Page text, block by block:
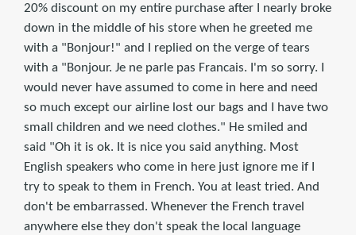
20% discount on my entire purchase after I nearly broke
down in the middle of his store when he greeted me
with a "Bonjour!" and I replied on the verge of tears
with a "Bonjour. Je ne parle pas Francais. I'm so sorry. I
would never have assumed to come in here and need
so much except our airline lost our bags and I have two
small children and we need clothes." He smiled and
said "Oh it is ok. It is nice you said anything. Most
English speakers who come in here just ignore me if I
try to speak to them in French. You at least tried. And
don't be embarrassed. Whenever the French travel
anywhere else they don't speak the local language